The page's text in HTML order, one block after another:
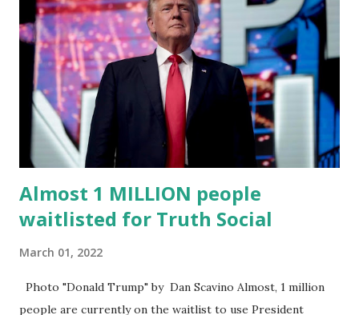
major stride toward rescuing the internet from the grip of
the Big Tech tyrants.” We are tirelessly to realize this
great endeavor,” “Rumble’s cloud infrastructure is 2nd to
none and will be the backbone for the restoration of free
speech online for ages to come,” Nune said in his
statement. Former President Trump was terminated from
Twitter fol...
Almost 1 MILLION people
waitlisted for Truth Social
March 01, 2022
Photo "Donald Trump" by Dan Scavino Almost, 1 million
people are currently on the waitlist to use President